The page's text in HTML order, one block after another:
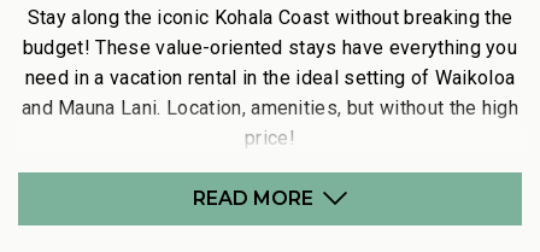
Stay along the iconic Kohala Coast without breaking the
budget! These value-oriented stays have everything you
need in a vacation rental in the ideal setting of Waikoloa
and Mauna Lani. Location, amenities, but without the high
price!
READ MORE